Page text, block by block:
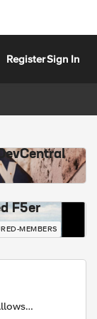
RegisterSign In
F5er
MEMBERS